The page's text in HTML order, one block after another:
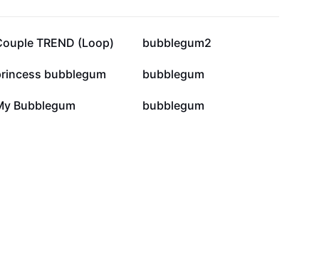
161.2K TREND (Loop) 154K
bubblegum2
31.1K bubblegum 26.4K
bubblegum
3.1KBubblegum 2.4K
bubblegum